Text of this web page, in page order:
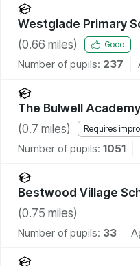
Westglade Primary
(0.66 miles) Good
Number of pupils: 237
The Bulwell Academy
(0.7 miles) Requires
Number of pupils: 1051
Bestwood Village
(0.75 miles)
Number of pupils: 33